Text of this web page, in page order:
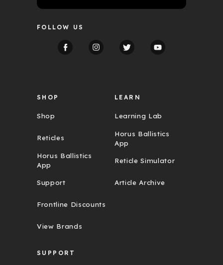
A
FOLLOW US
SHOP
Shop
Reticles
Horus Ballistics
App
Support
Frontline Discounts
View Brands
LEARN
Learning Lab
Horus Ballistics
App
Reticle Simulator
Article Archive
SUPPORT